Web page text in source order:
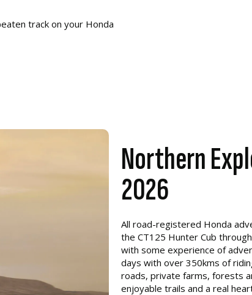
track on your Honda
Northern
2026
All road-registered Honda
the CT125 Hunter Cub
with some experience of
days with over 350kms of
roads, private farms, forests
enjoyable trails and a real